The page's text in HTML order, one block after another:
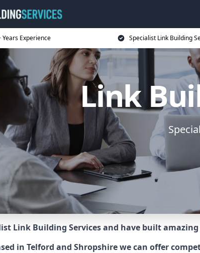
Years Experience Specialist Link Building
Link
Link Building Services and have built
in Telford and Shropshire we can offer